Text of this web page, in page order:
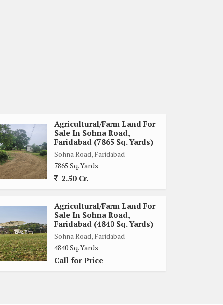
Agricultural/Farm Land For
Sale In Sohna Road,
Faridabad (7865 Sq. Yards)
Sohna Road, Faridabad
7865 Sq. Yards
2.50 Cr.
Agricultural/Farm Land For
Sale In Sohna Road,
Faridabad (4840 Sq. Yards)
Sohna Road, Faridabad
4840 Sq. Yards
Call for Price